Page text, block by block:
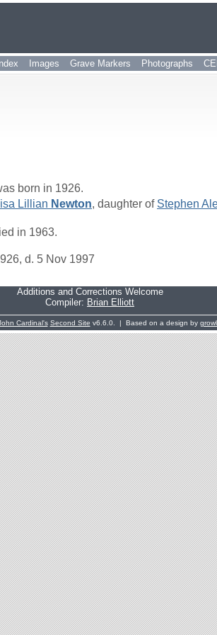
Images Grave Markers Photographs
born in 1926.
Lillian Newton, daughter of Stephen
in 1963.
d. 5 Nov 1997
Additions and Corrections Welcome
Compiler: Brian Elliott
Cardinal's Second Site v6.6.0. | Based on a design by